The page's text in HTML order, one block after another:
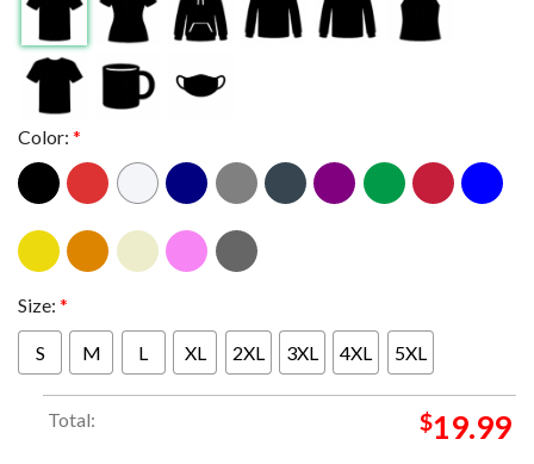
Color: *
Size: *
S M L XL 2XL 3XL 4XL 5XL
Total: $19.99